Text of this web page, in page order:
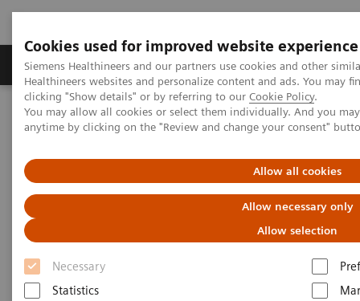
Cookies used for improved website experience
Siemens Healthineers and our partners use cookies and other
Healthineers websites and personalize content and ads. You may
clicking "Show details" or by referring to our Cookie Policy.
You may allow all cookies or select them individually. And you
anytime by clicking on the "Review and change your consent"
Allow all cookies
Allow necessary only
Allow selection
Necessary
Statistics
Products & Services Support & Documentation
Home Medical Imaging
C-Arms Imaging Systems
Mobile C-arms
Cios Alpha.neo